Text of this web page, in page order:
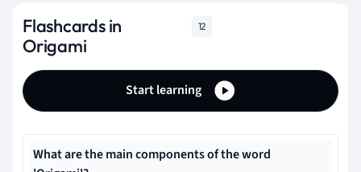
Flashcards in
Origami
12
Start learning
What are the main components of the word